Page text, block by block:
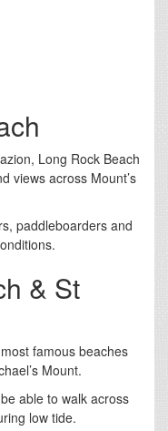
Long Rock Beach
views across Mount’s
paddleboarders and
& St
famous beaches
Mount.
able to walk across
low tide.